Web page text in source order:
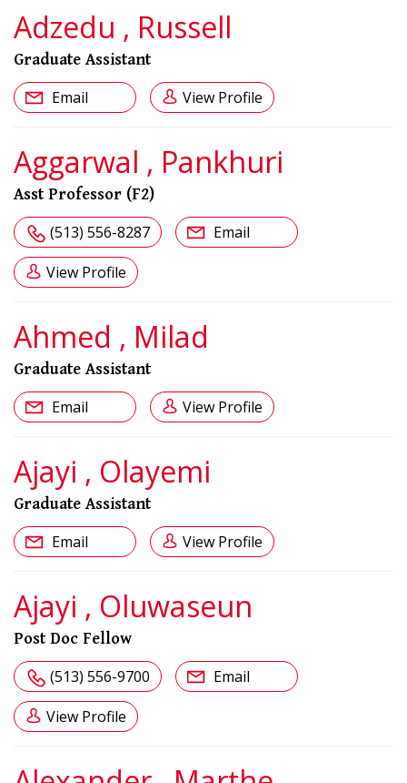
Adzedu , Russell
Graduate Assistant
Email View Profile
Aggarwal , Pankhuri
Asst Professor (F2)
(513) 556-8287 Email
View Profile
Ahmed , Milad
Graduate Assistant
Email View Profile
Ajayi , Olayemi
Graduate Assistant
Email View Profile
Ajayi , Oluwaseun
Post Doc Fellow
(513) 556-9700 Email
View Profile